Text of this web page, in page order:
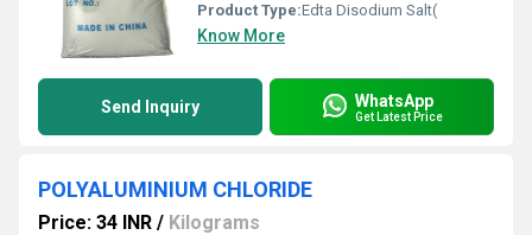
Product Type:Edta Disodium Salt(
Know More
Send Inquiry WhatsApp
Get Latest Price
POLYALUMINIUM CHLORIDE
Price: 34 INR / Kilograms